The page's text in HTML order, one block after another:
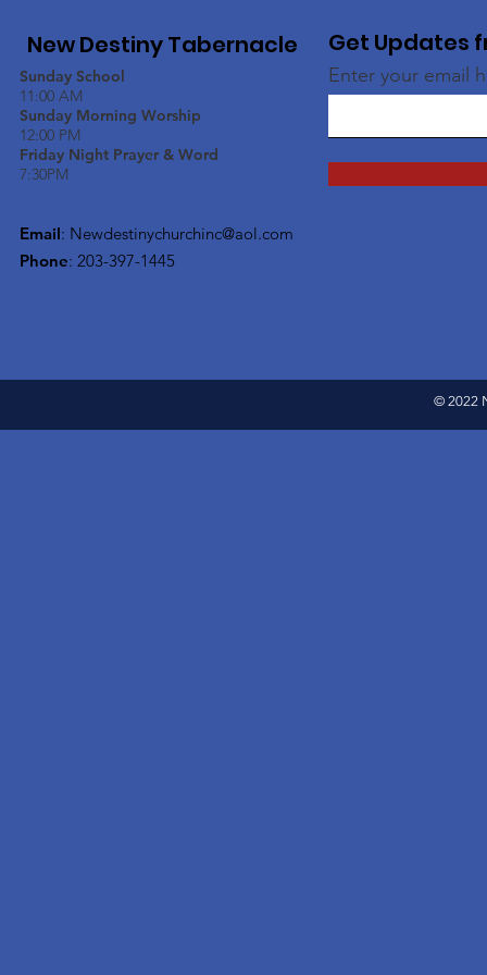
New Destiny Tabernacle
Sunday School
11:00 AM
Sunday Morning Worship
12:00 PM
Friday Night Prayer & Word
7:30PM
Email: Newdestinychurchinc@aol.com
Phone: 203-397-1445
Get Updates
Enter your email
© 2022